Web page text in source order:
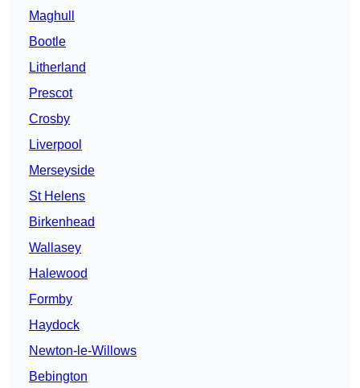
Maghull
Bootle
Litherland
Prescot
Crosby
Liverpool
Merseyside
St Helens
Birkenhead
Wallasey
Halewood
Formby
Haydock
Newton-le-Willows
Bebington